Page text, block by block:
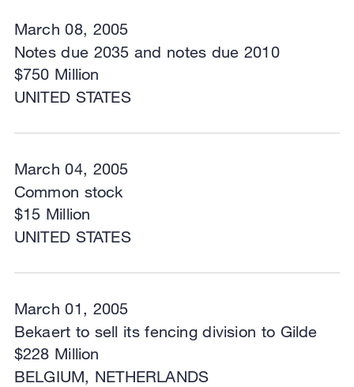
March 08, 2005
UNITED STATES
Notes due 2035 and notes due 2010
$750 Million
March 04, 2005
UNITED STATES
Common stock
$15 Million
March 01, 2005
BELGIUM, NETHERLANDS
Bekaert to sell its fencing division to Gilde
$228 Million